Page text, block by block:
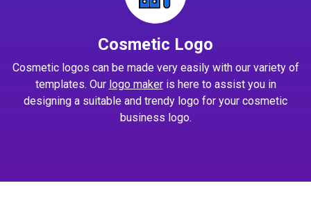
Cosmetic Logo
Cosmetic logos can be made very easily with our variety of
templates. Our logo makeris here to assist you in
designing a suitable and trendy logo for your cosmetic
business logo.